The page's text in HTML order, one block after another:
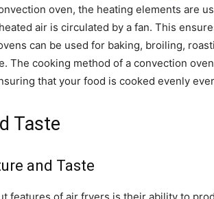
oven, the heating elements are
air is circulated by a fan. This
can be used for baking, broiling,
The cooking method of a convection
that your food is cooked evenly
Taste
and Taste
features of air fryers is their ability to